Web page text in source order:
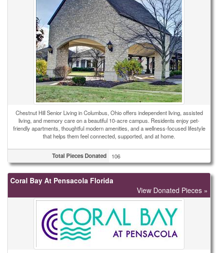
Chestnut Hill Senior Living in Columbus, Ohio offers independent living, assisted
living, and memory care on a beautiful 10-acre campus. Residents enjoy pet-
friendly apartments, thoughtful modern amenities, and a wellness-focused lifestyle
that helps them feel connected, supported, and at home.
Total Pieces Donated 106
Coral Bay At Pensacola Florida
View Donated Pieces »